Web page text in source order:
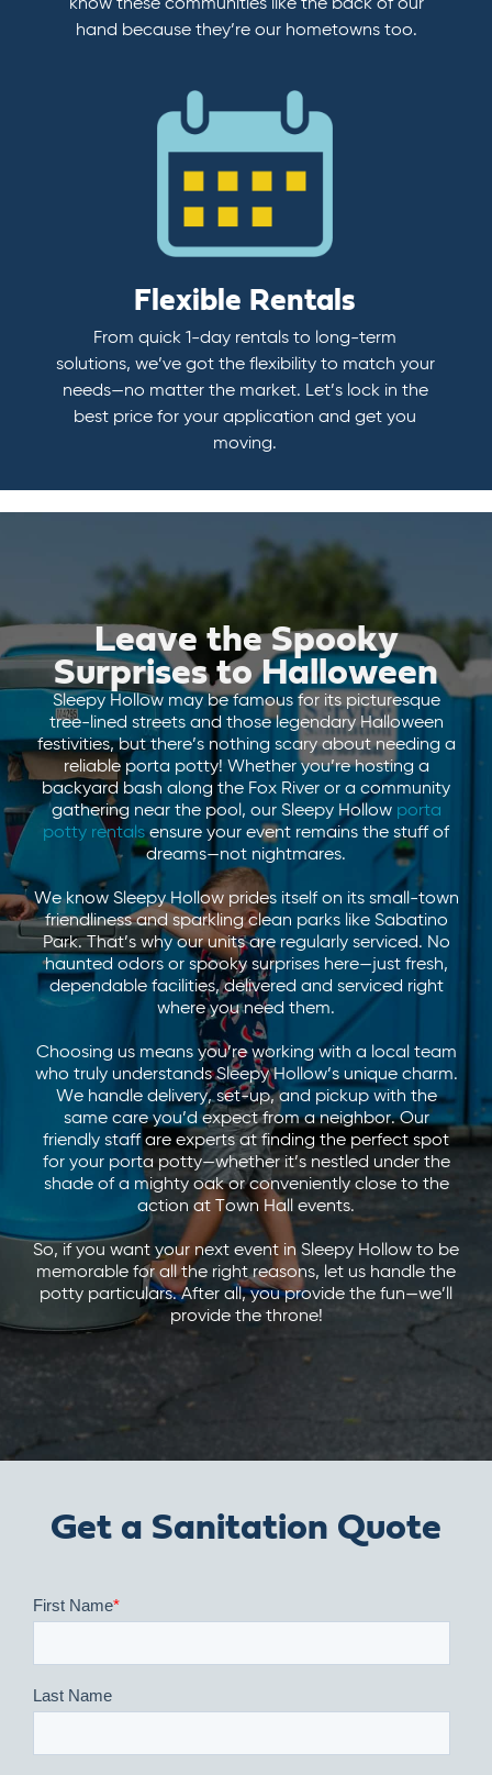
know these communities like the back of our
hand because they’re our hometowns too.
Flexible Rentals
From quick 1-day rentals to long-term
solutions, we’ve got the flexibility to match your
needs—no matter the market. Let’s lock in the
best price for your application and get you
moving.
Leave the Spooky
Surprises to Halloween
Sleepy Hollow may be famous for its picturesque
tree-lined streets and those legendary Halloween
festivities, but there’s nothing scary about needing a
reliable porta potty! Whether you’re hosting a
backyard bash along the Fox River or a community
gathering near the pool, our Sleepy Hollow porta
potty rentalsensure your event remains the stuff of
dreams—not nightmares.
We know Sleepy Hollow prides itself on its small-town
friendliness and sparkling clean parks like Sabatino
Park. That’s why our units are regularly serviced. No
haunted odors or spooky surprises here—just fresh,
dependable facilities, delivered and serviced right
where you need them.
Choosing us means you’re working with a local team
who truly understands Sleepy Hollow’s unique charm.
We handle delivery, set-up, and pickup with the
same care you’d expect from a neighbor. Our
friendly staff are experts at finding the perfect spot
for your porta potty—whether it’s nestled under the
shade of a mighty oak or conveniently close to the
action at Town Hall events.
So, if you want your next event in Sleepy Hollow to be
memorable for all the right reasons, let us handle the
potty particulars. After all, you provide the fun—we’ll
provide the throne!
Get a Sanitation Quote